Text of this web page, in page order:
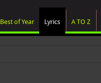
Best of Year Lyrics A TO Z